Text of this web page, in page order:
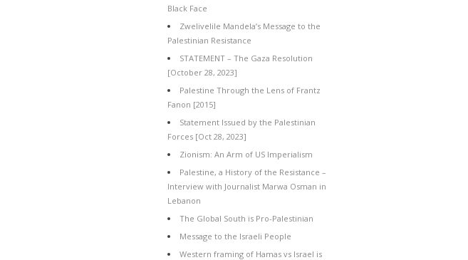
Black Face
Zwelivelile Mandela’s Message to the
Palestinian Resistance
STATEMENT – The Gaza Resolution
[October 28, 2023]
Palestine Through the Lens of Frantz
Fanon [2015]
Statement Issued by the Palestinian
Forces [Oct 28, 2023]
Zionism: An Arm of US Imperialism
Palestine, a History of the Resistance –
Interview with Journalist Marwa Osman in
Lebanon
The Global South is Pro-Palestinian
Message to the Israeli People
Western framing of Hamas vs Israel is